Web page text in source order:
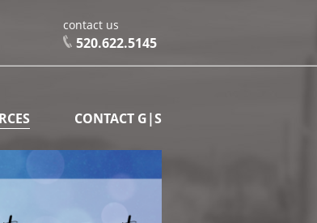
contact us
520.622.5145
CONTACT G|S